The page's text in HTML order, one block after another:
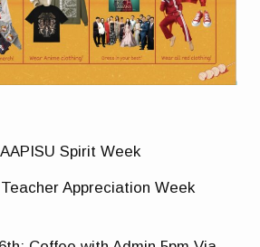
Spirit Week
Appreciation Week